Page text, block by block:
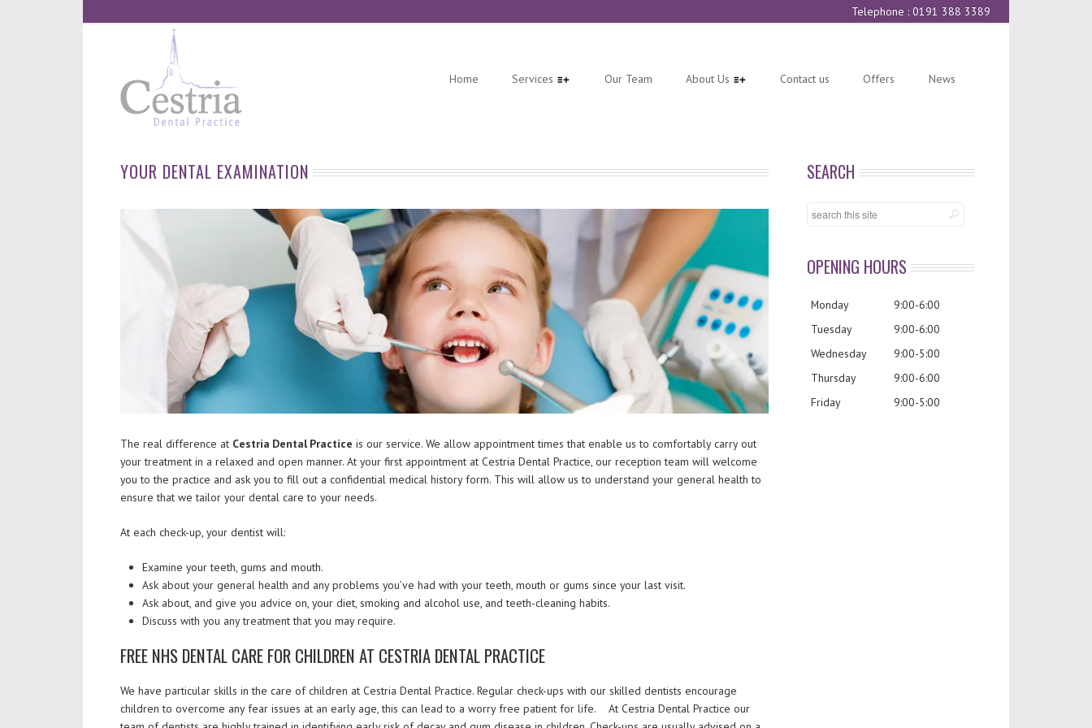
Telephone : 0191 388 3389
Home Services Our Team About Us Contact us Offers News
YOUR DENTAL EXAMINATION
The real difference at Cestria Dental Practice is our service. We allow appointment times that enable us to comfortably carry out
your treatment in a relaxed and open manner. At your first appointment at Cestria Dental Practice, our reception team will welcome
you to the practice and ask you to fill out a confidential medical history form. This will allow us to understand your general health to
ensure that we tailor your dental care to your needs.
At each check-up, your dentist will:
Examine your teeth, gums and mouth.
Ask about your general health and any problems you’ve had with your teeth, mouth or gums since your last visit.
Ask about, and give you advice on, your diet, smoking and alcohol use, and teeth-cleaning habits.
Discuss with you any treatment that you may require.
FREE NHS DENTAL CARE FOR CHILDREN AT CESTRIA DENTAL PRACTICE
We have particular skills in the care of children at Cestria Dental Practice. Regular check-ups with our skilled dentists encourage
children to overcome any fear issues at an early age, this can lead to a worry free patient for life. At Cestria Dental Practice our
SEARCH
OPENING HOURS
Monday
9:00-6:00
Tuesday
9:00-6:00
Wednesday
9:00-5:00
Thursday
9:00-6:00
Friday
9:00-5:00